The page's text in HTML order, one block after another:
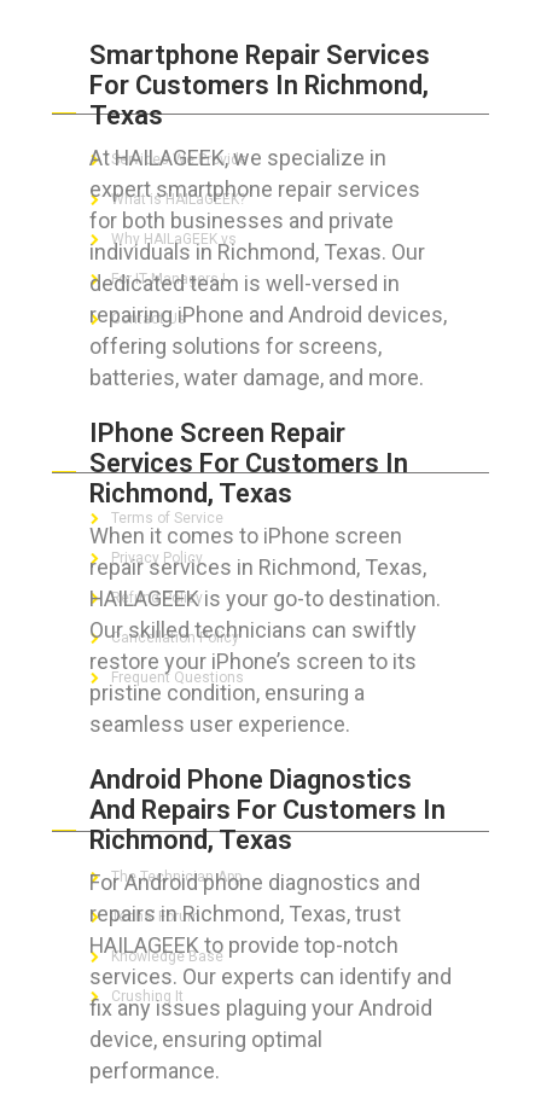
Smartphone Repair Services
For Customers In Richmond,
Texas
At HAILAGEEK, we specialize in
expert smartphone repair services
for both businesses and private
individuals in Richmond, Texas. Our
dedicated team is well-versed in
repairing iPhone and Android devices,
offering solutions for screens,
batteries, water damage, and more.
IPhone Screen Repair
Services For Customers In
Richmond, Texas
When it comes to iPhone screen
repair services in Richmond, Texas,
HAILAGEEK is your go-to destination.
Our skilled technicians can swiftly
restore your iPhone’s screen to its
pristine condition, ensuring a
seamless user experience.
Android Phone Diagnostics
And Repairs For Customers In
Richmond, Texas
For Android phone diagnostics and
repairs in Richmond, Texas, trust
HAILAGEEK to provide top-notch
services. Our experts can identify and
fix any issues plaguing your Android
device, ensuring optimal
performance.
ABOUT HAILaGEEK
Services We Provide
What is HAILaGEEK?
Why HAILaGEEK vs
For IT Managers !
Contact Us
FOR CUSTOMERS
Terms of Service
Privacy Policy
Refund Policy
Cancellation Policy
Frequent Questions
FOR GEEKS
The Technician App
Techs’ Forum
Knowledge Base
Crushing It